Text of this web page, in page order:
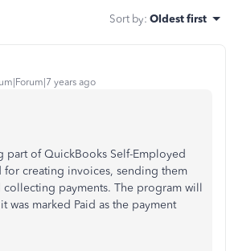
Sort by: Oldest first
years ago
part of QuickBooks Self-Employed
for creating invoices, sending them
collecting payments. The program will
was marked Paid as the payment